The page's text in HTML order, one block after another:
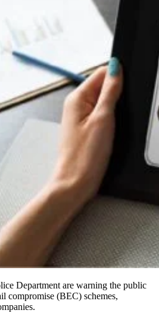
Department are warning the public
compromise (BEC) schemes,